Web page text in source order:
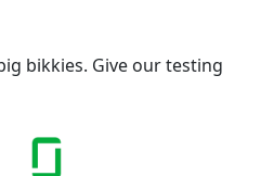
bikkies. Give our testing